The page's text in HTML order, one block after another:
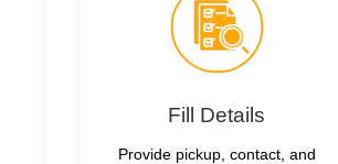
Fill Details
Provide pickup, contact, and